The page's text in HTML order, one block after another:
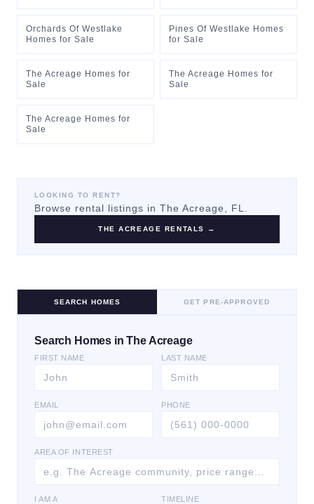
Orchards Of Westlake
Homes for Sale
Pines Of Westlake Homes
for Sale
The Acreage Homes for
Sale
The Acreage Homes for
Sale
The Acreage Homes for
Sale
LOOKING TO RENT?
Browse rental listings in The Acreage , FL.
THE ACREAGE RENTALS →
SEARCH HOMES GET PRE-APPROVED
Search Homes in The Acreage
FIRST NAME LAST NAME
EMAIL PHONE
AREA OF INTEREST
I AM A TIMELINE